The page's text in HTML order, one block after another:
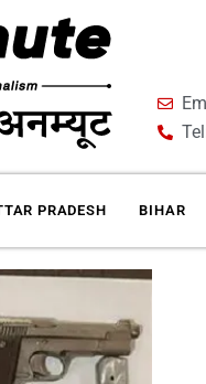
PRADESH BIHAR